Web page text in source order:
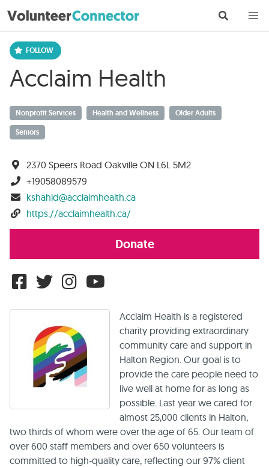
Acclaim Health
Nonprofit Services Health and Wellness
Older Adults
Seniors
2370 Speers Road Oakville ON L6L 5M2
+19058089579
kshahid@acclaimhealth.ca
https://acclaimhealth.ca/
Donate
Acclaim Health is a registered
charity providing extraordinary
community care and support in
Halton Region. Our goal is to
provide the care people need to
live well at home for as long as
possible. Last year we cared for
almost 25,000 clients in Halton,
two thirds of whom were over the age of 65. Our team of
over 600 staff members and over 650 volunteers is
committed to high-quality care, reflecting our 97% client